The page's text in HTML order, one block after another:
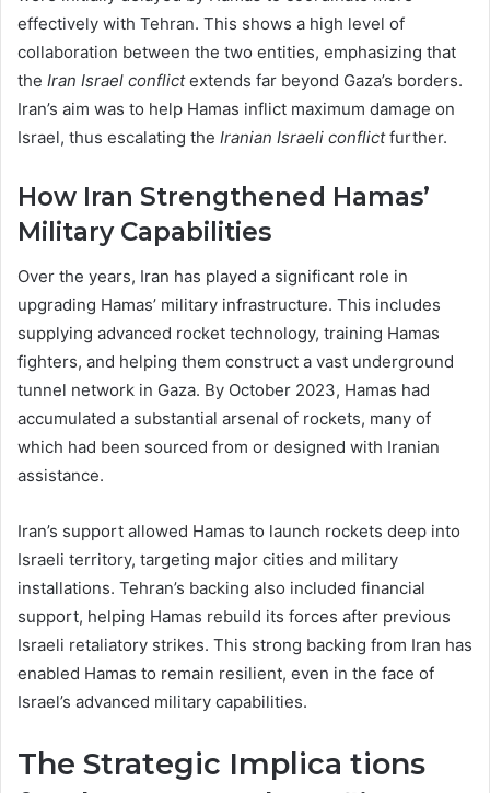
effectively with Tehran. This shows a high level of
collaboration between the two entities, emphasizing that
the Iran Israel conflictextends far beyond Gaza’s borders.
Iran’s aim was to help Hamas inflict maximum damage on
Israel, thus escalating the Iranian Israeli conflictfurther.
How Iran Strengthened Hamas’
Military Capabilities
Over the years, Iran has played a significant role in
upgrading Hamas’ military infrastructure. This includes
supplying advanced rocket technology, training Hamas
fighters, and helping them construct a vast underground
tunnel network in Gaza. By October 2023, Hamas had
accumulated a substantial arsenal of rockets, many of
which had been sourced from or designed with Iranian
assistance.
Iran’s support allowed Hamas to launch rockets deep into
Israeli territory, targeting major cities and military
installations. Tehran’s backing also included financial
support, helping Hamas rebuild its forces after previous
Israeli retaliatory strikes. This strong backing from Iran has
enabled Hamas to remain resilient, even in the face of
Israel’s advanced military capabilities.
The Strategic Implica tions